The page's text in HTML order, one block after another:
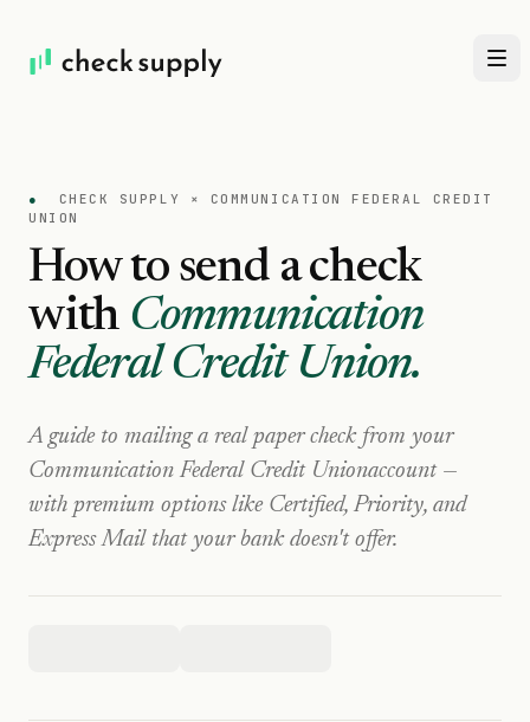
● CHECK SUPPLY × COMMUNICATION FEDERAL CREDIT
UNION
How to send a check
with Communication
Federal Credit Union.
A guide to mailing a real paper check from your
Communication Federal Credit Unionaccount —
with premium options like Certified, Priority, and
Express Mail that your bank doesn't offer.